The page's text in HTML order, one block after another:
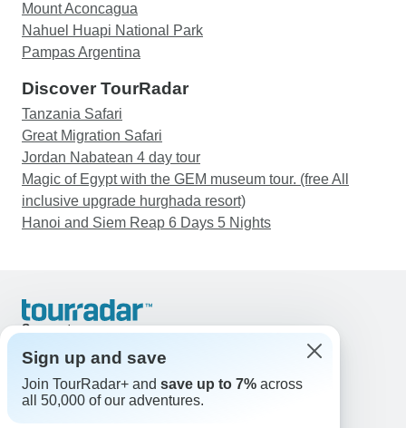
Mount Aconcagua
Nahuel Huapi National Park
Pampas Argentina
Discover TourRadar
Tanzania Safari
Great Migration Safari
Jordan Nabatean 4 day tour
Magic of Egypt with the GEM museum tour. (free All
inclusive upgrade hurghada resort)
Hanoi and Siem Reap 6 Days 5 Nights
Support
United States & Canada +1 833 895 6770
Great Britain +44 800 802 1046
Australia +61 7 3106 8663
Sign up and save
Join TourRadar+ and save up to 7% across
all 50,000 of our adventures.